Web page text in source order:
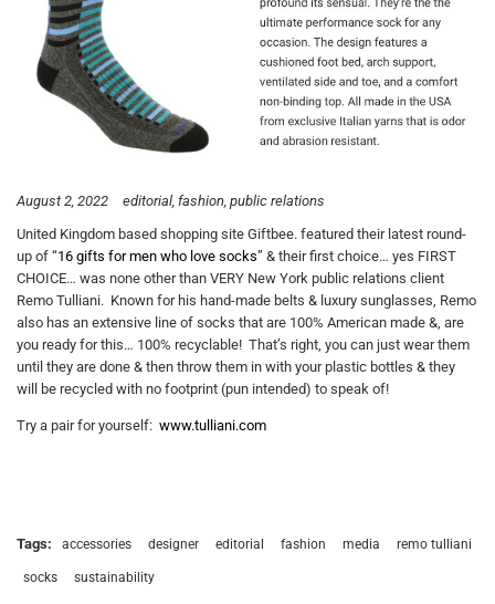
August 2, 2022 editorial fashion public relations
United Kingdom based shopping site Giftbee. featured their latest round-
up of “16 gifts for men who love socks” & their first choice… yes FIRST
CHOICE… was none other than VERY New York public relations client
Remo Tulliani. Known for his hand-made belts & luxury sunglasses, Remo
also has an extensive line of socks that are 100% American made &, are
you ready for this… 100% recyclable! That’s right, you can just wear them
until they are done & then throw them in with your plastic bottles & they
will be recycled with no footprint (pun intended) to speak of!
Try a pair for yourself: www.tulliani.com
Tags: accessories designer editorial fashion media remo tulliani
socks sustainability